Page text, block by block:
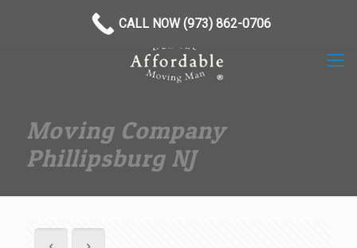
Moving Company
Phillipsburg NJ
CALL NOW (973) 862-0706